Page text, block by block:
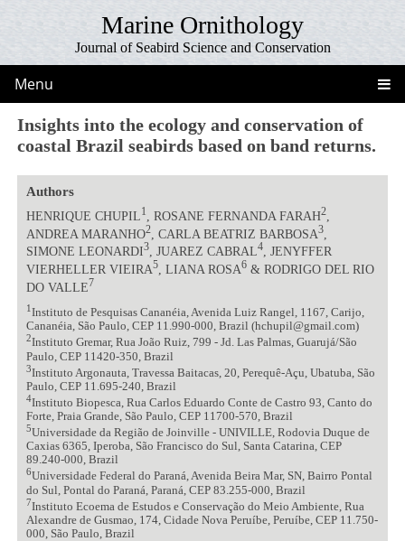
Marine Ornithology
Journal of Seabird Science and Conservation
Menu
Insights into the ecology and conservation of
coastal Brazil seabirds based on band returns.
Authors
HENRIQUE CHUPIL1 , ROSANE FERNANDA FARAH2,
ANDREA MARANHO2, CARLA BEATRIZ BARBOSA3,
SIMONE LEONARDI3, JUAREZ CABRAL4, JENYFFER
VIERHELLER VIEIRA5, LIANA ROSA6& RODRIGO DEL RIO
DO VALLE7
1 Instituto de Pesquisas Cananéia, Avenida Luiz Rangel, 1167, Carijo,
Cananéia, São Paulo, CEP 11.990-000, Brazil (hchupil@gmail.com)
2Instituto Gremar, Rua João Ruiz, 799 - Jd. Las Palmas, Guarujá/São
Paulo, CEP 11420-350, Brazil
3Instituto Argonauta, Travessa Baitacas, 20, Perequê-Açu, Ubatuba, São
Paulo, CEP 11.695-240, Brazil
4Instituto Biopesca, Rua Carlos Eduardo Conte de Castro 93, Canto do
Forte, Praia Grande, São Paulo, CEP 11700-570, Brazil
5Universidade da Região de Joinville - UNIVILLE, Rodovia Duque de
Caxias 6365, Iperoba, São Francisco do Sul, Santa Catarina, CEP
89.240-000, Brazil
6Universidade Federal do Paraná, Avenida Beira Mar, SN, Bairro Pontal
do Sul, Pontal do Paraná, Paraná, CEP 83.255-000, Brazil
7Instituto Ecoema de Estudos e Conservação do Meio Ambiente, Rua
Alexandre de Gusmao, 174, Cidade Nova Peruíbe, Peruíbe, CEP 11.750-
000, São Paulo, Brazil